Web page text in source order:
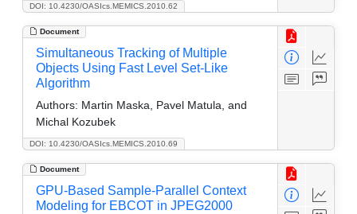
DOI: 10.4230/OASIcs.MEMICS.2010.62
Document
DOI: 10.4230/OASIcs.MEMICS.2010.69
Simultaneous Tracking of Multiple
Objects Using Fast Level Set-Like
Algorithm
Authors: Martin Maska, Pavel Matula, and
Michal Kozubek
Document
GPU-Based Sample-Parallel Context
Modeling for EBCOT in JPEG2000